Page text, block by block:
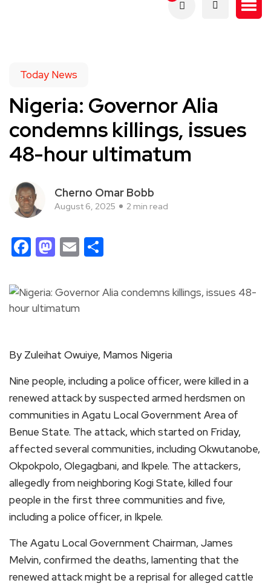
Today News
Nigeria: Governor Alia
condemns killings, issues
48-hour ultimatum
Cherno Omar Bobb
August 6, 2025 2 min read
Facebook
Mastodon
Email
By Zuleihat Owuiye, Mamos Nigeria
Nine people, including a police officer, were killed in a
renewed attack by suspected armed herdsmen on
communities in Agatu Local Government Area of
Benue State. The attack, which started on Friday,
affected several communities, including Okwutanobe,
Okpokpolo, Olegagbani, and Ikpele. The attackers,
allegedly from neighboring Kogi State, killed four
people in the first three communities and five,
including a police officer, in Ikpele.
The Agatu Local Government Chairman, James
Melvin, confirmed the deaths, lamenting that the
renewed attack might be a reprisal for alleged cattle